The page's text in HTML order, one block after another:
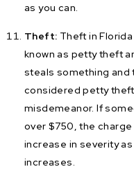
as you can.
Theft: Theft in
known as petty theft
steals something and
considered petty
misdemeanor. If
over $750, the
increase in severity
increases.